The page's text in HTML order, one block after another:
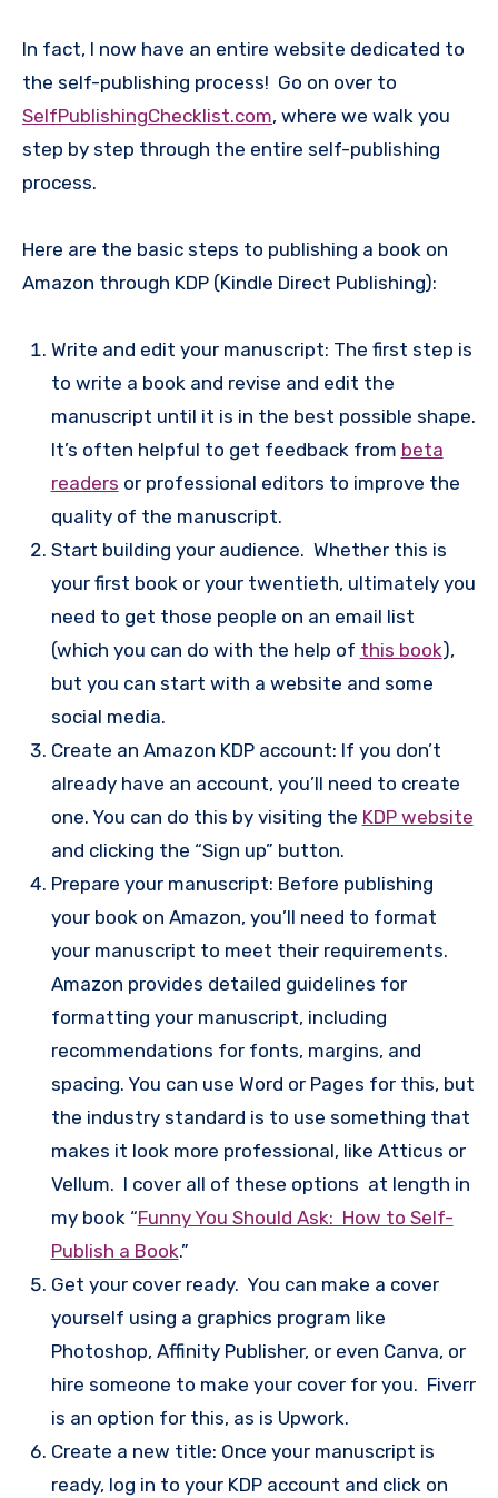
In fact, I now have an entire website dedicated to
the self-publishing process! Go on over to
SelfPublishingChecklist.com, where we walk you
step by step through the entire self-publishing
process.
Here are the basic steps to publishing a book on
Amazon through KDP (Kindle Direct Publishing):
Write and edit your manuscript: The first step is
to write a book and revise and edit the
manuscript until it is in the best possible shape.
It’s often helpful to get feedback from beta
readers or professional editors to improve the
quality of the manuscript.
Start building your audience. Whether this is
your first book or your twentieth, ultimately you
need to get those people on an email list
(which you can do with the help of this book),
but you can start with a website and some
social media.
Create an Amazon KDP account: If you don’t
already have an account, you’ll need to create
one. You can do this by visiting the KDP website
and clicking the “Sign up” button.
Prepare your manuscript: Before publishing
your book on Amazon, you’ll need to format
your manuscript to meet their requirements.
Amazon provides detailed guidelines for
formatting your manuscript, including
recommendations for fonts, margins, and
spacing. You can use Word or Pages for this, but
the industry standard is to use something that
makes it look more professional, like Atticus or
Vellum. I cover all of these options at length in
my book “Funny You Should Ask: How to Self-
Publish a Book.”
Get your cover ready. You can make a cover
yourself using a graphics program like
Photoshop, Affinity Publisher, or even Canva, or
hire someone to make your cover for you. Fiverr
is an option for this, as is Upwork.
Create a new title: Once your manuscript is
ready, log in to your KDP account and click on